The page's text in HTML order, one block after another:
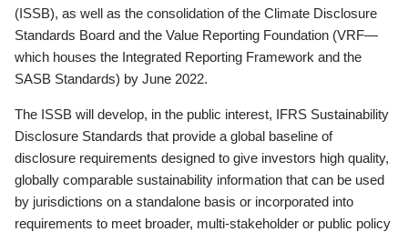
(ISSB), as well as the consolidation of the Climate Disclosure
Standards Board and the Value Reporting Foundation (VRF—
which houses the Integrated Reporting Framework and the
SASB Standards) by June 2022.
The ISSB will develop, in the public interest, IFRS Sustainability
Disclosure Standards that provide a global baseline of
disclosure requirements designed to give investors high quality,
globally comparable sustainability information that can be used
by jurisdictions on a standalone basis or incorporated into
requirements to meet broader, multi-stakeholder or public policy